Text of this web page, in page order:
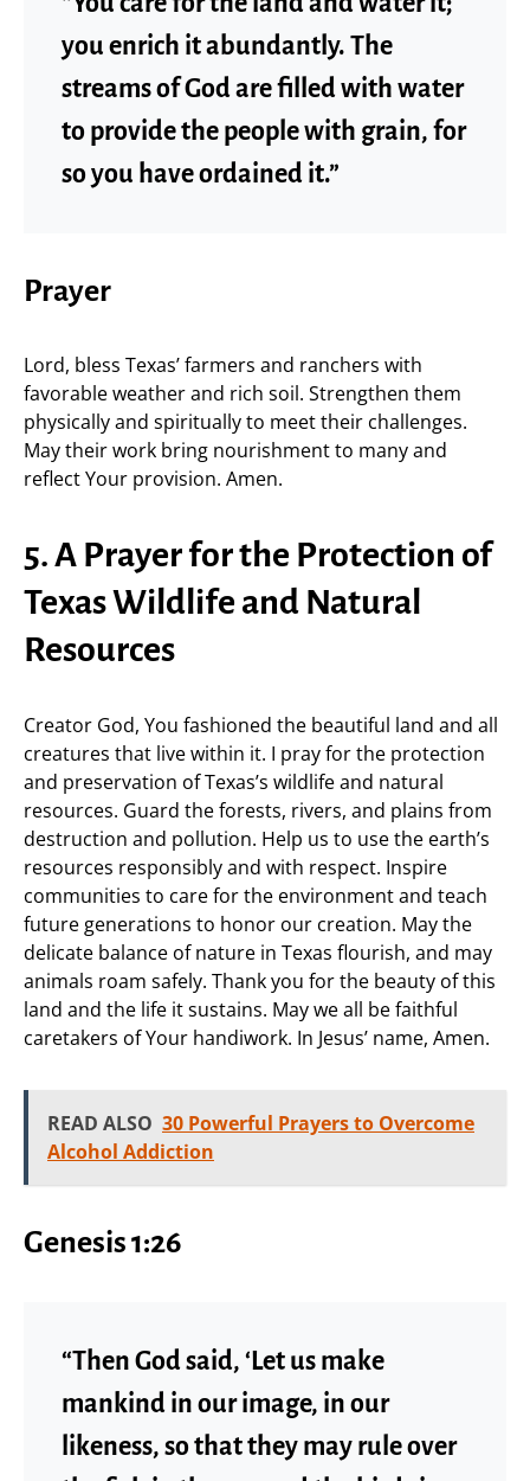
you enrich it abundantly. The
streams of God are filled with water
to provide the people with grain, for
so you have ordained it.”
Prayer
Lord, bless Texas’ farmers and ranchers with
favorable weather and rich soil. Strengthen them
physically and spiritually to meet their challenges.
May their work bring nourishment to many and
reflect Your provision. Amen.
5. A Prayer for the Protection of
Texas Wildlife and Natural
Resources
Creator God, You fashioned the beautiful land and all
creatures that live within it. I pray for the protection
and preservation of Texas’s wildlife and natural
resources. Guard the forests, rivers, and plains from
destruction and pollution. Help us to use the earth’s
resources responsibly and with respect. Inspire
communities to care for the environment and teach
future generations to honor our creation. May the
delicate balance of nature in Texas flourish, and may
animals roam safely. Thank you for the beauty of this
land and the life it sustains. May we all be faithful
caretakers of Your handiwork. In Jesus’ name, Amen.
READ ALSO 30 Powerful Prayers to Overcome
Alcohol Addiction
Genesis 1:26
“Then God said, ‘Let us make
mankind in our image, in our
likeness, so that they may rule over